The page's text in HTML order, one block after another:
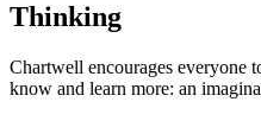
Thinking
Chartwell encourages everyone
know and learn more: an